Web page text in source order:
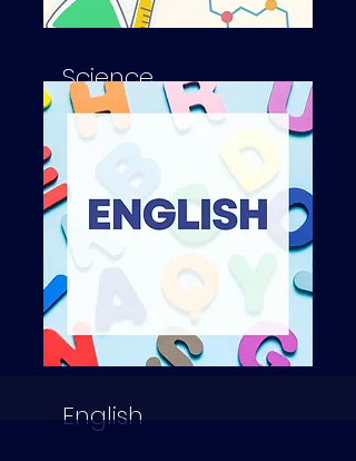
Science
SAT's, A-Level, GCSE's
English